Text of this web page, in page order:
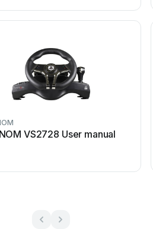
VS2728 User manual